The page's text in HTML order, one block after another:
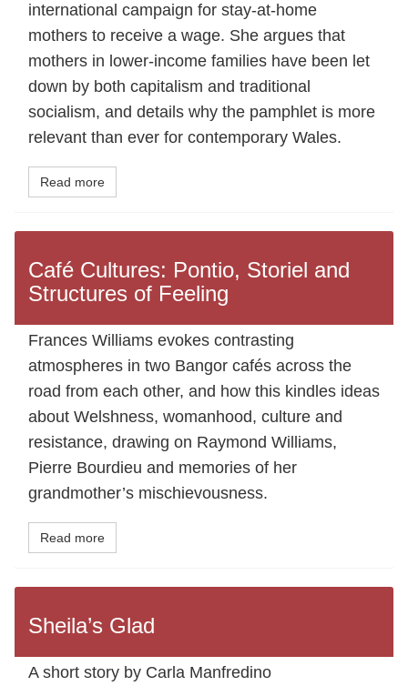
international campaign for stay-at-home
mothers to receive a wage. She argues that
mothers in lower-income families have been let
down by both capitalism and traditional
socialism, and details why the pamphlet is more
relevant than ever for contemporary Wales.
Read more
Café Cultures: Pontio, Storiel and
Structures of Feeling
Frances Williams evokes contrasting
atmospheres in two Bangor cafés across the
road from each other, and how this kindles ideas
about Welshness, womanhood, culture and
resistance, drawing on Raymond Williams,
Pierre Bourdieu and memories of her
grandmother’s mischievousness.
Read more
Sheila’s Glad
A short story by Carla Manfredino